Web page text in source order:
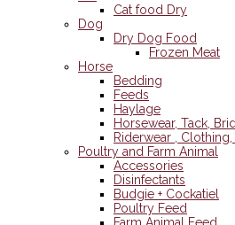
Cat food Dry
Dog
Dry Dog Food
Frozen Meat
Horse
Bedding
Feeds
Haylage
Horsewear, Tack,
Riderwear ,
Poultry and Farm Animal
Accessories
Disinfectants
Budgie + Cockatiel
Poultry Feed